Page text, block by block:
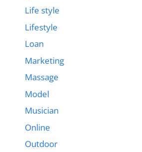
Life style
Lifestyle
Loan
Marketing
Massage
Model
Musician
Online
Outdoor